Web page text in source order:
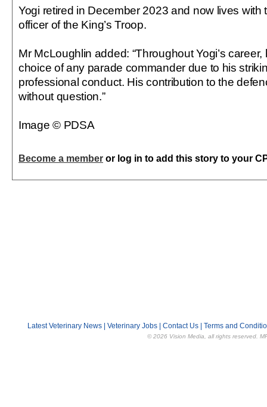
Yogi retired in December 2023 and now lives with
officer of the King’s Troop.
Mr McLoughlin added: “Throughout Yogi’s
choice of any parade commander due to his
professional conduct. His contribution to the
without question.”
Image © PDSA
Become a member or log in to add this story to your
Latest Veterinary News Veterinary Jobs Contact Us Terms and
© 2026 Vision Media, all rights reserved.